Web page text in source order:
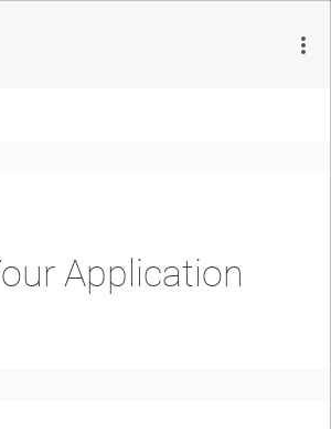
Application